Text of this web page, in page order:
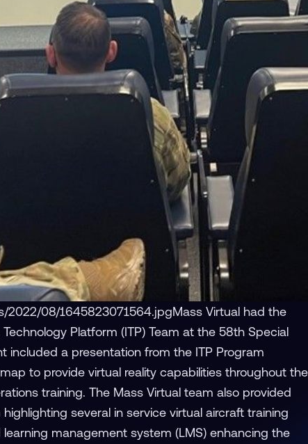
08/1645823071564.jpgMass Virtual had the
Platform (ITP) Team at the 58th Special
included a presentation from the ITP Program
to provide virtual reality capabilities throughout the
training. The Mass Virtual team also provided
several in service virtual aircraft training
management system (LMS) enhancing the